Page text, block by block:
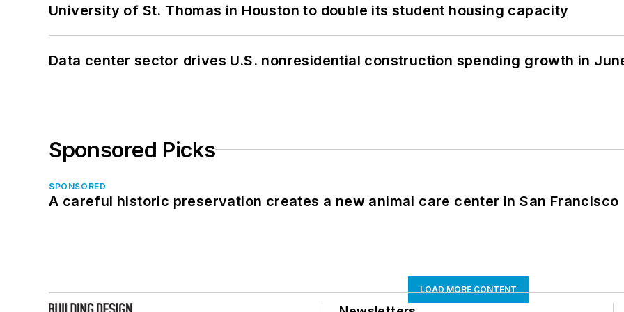
University of St. Thomas in Houston to double its student housing capacity
Data center sector drives U.S. nonresidential construction spending growth in
Sponsored Picks
SPONSORED
A careful historic preservation creates a new animal care center in San Francisco
LOAD MORE CONTENT